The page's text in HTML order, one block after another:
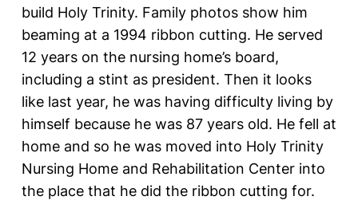
build Holy Trinity. Family photos show him
beaming at a 1994 ribbon cutting. He served
12 years on the nursing home’s board,
including a stint as president. Then it looks
like last year, he was having difficulty living by
himself because he was 87 years old. He fell at
home and so he was moved into Holy Trinity
Nursing Home and Rehabilitation Center into
the place that he did the ribbon cutting for.